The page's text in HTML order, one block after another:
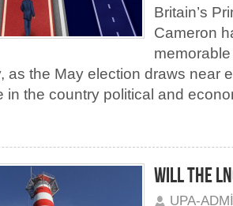
Britain’s
Cameron
as the May election draws near
in the country political and
WILL THE
UPA-